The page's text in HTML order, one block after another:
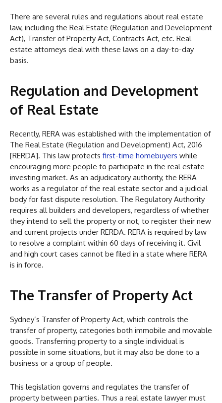
There are several rules and regulations about real estate
law, including the Real Estate (Regulation and Development
Act), Transfer of Property Act, Contracts Act, etc. Real
estate attorneys deal with these laws on a day-to-day
basis.
Regulation and Development
of Real Estate
Recently, RERA was established with the implementation of
The Real Estate (Regulation and Development) Act, 2016
[RERDA]. This law protects first-time homebuyers while
encouraging more people to participate in the real estate
investing market. As an adjudicatory authority, the RERA
works as a regulator of the real estate sector and a judicial
body for fast dispute resolution. The Regulatory Authority
requires all builders and developers, regardless of whether
they intend to sell the property or not, to register their new
and current projects under RERDA. RERA is required by law
to resolve a complaint within 60 days of receiving it. Civil
and high court cases cannot be filed in a state where RERA
is in force.
The Transfer of Property Act
Sydney’s Transfer of Property Act, which controls the
transfer of property, categories both immobile and movable
goods. Transferring property to a single individual is
possible in some situations, but it may also be done to a
business or a group of people.
This legislation governs and regulates the transfer of
property between parties. Thus a real estate lawyer must